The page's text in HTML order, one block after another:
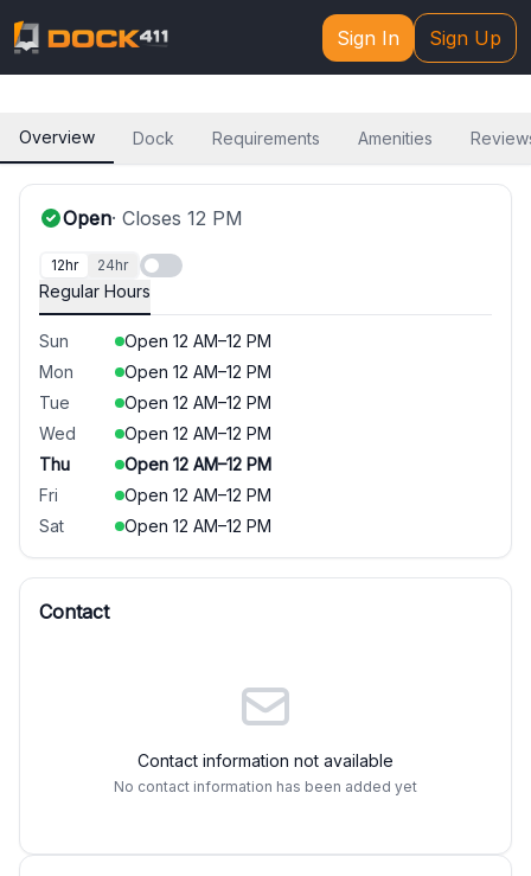
Sign In Sign Up
Overview Dock Requirements Amenities
Open· Closes 12 PM
Regular Hours
12hr 24hr
Sun Open 12 AM–12 PM
Mon
Open 12 AM–12 PM
Tue
Open 12 AM–12 PM
Wed
Open 12 AM–12 PM
Thu
Open 12 AM–12 PM
Fri
Open 12 AM–12 PM
Sat
Open 12 AM–12 PM
Contact
Contact information not available
No contact information has been added yet